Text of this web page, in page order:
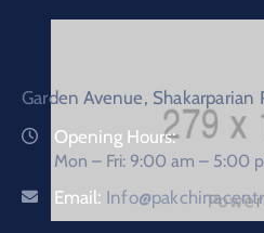
Garden Avenue, Shakarparian
Opening Hours:
Mon – Fri: 9:00 am – 5:00
Email: